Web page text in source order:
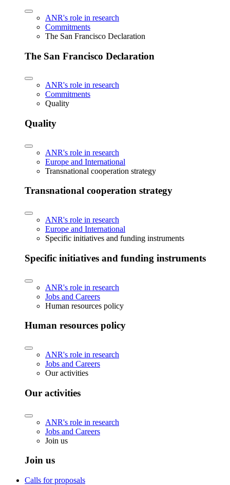
ANR's role in research
Commitments
The San Francisco Declaration
The San Francisco Declaration
ANR's role in research
Commitments
Quality
Quality
ANR's role in research
Europe and International
Transnational cooperation strategy
Transnational cooperation strategy
ANR's role in research
Europe and International
Specific initiatives and funding instruments
Specific initiatives and funding instruments
ANR's role in research
Jobs and Careers
Human resources policy
Human resources policy
ANR's role in research
Jobs and Careers
Our activities
Our activities
ANR's role in research
Jobs and Careers
Join us
Join us
Calls for proposals